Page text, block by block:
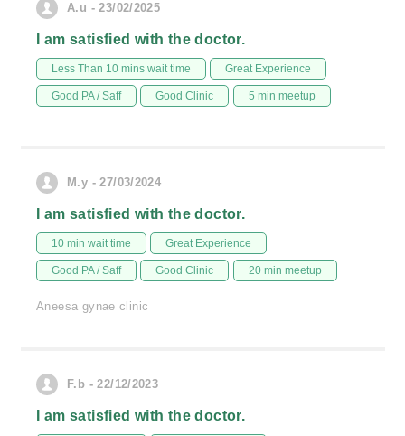
A.u - 23/02/2025
I am satisfied with the doctor.
Less Than 10 mins wait time Great Experience
Good PA / Saff Good Clinic 5 min meetup
M.y - 27/03/2024
I am satisfied with the doctor.
10 min wait time Great Experience
Good PA / Saff Good Clinic 20 min meetup
Aneesa gynae clinic
F.b - 22/12/2023
I am satisfied with the doctor.